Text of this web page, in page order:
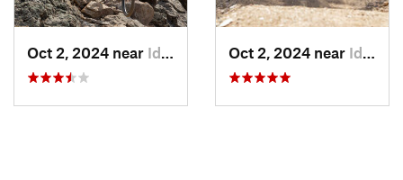
Oct 2, 2024 near Idaho S…, CO Oct 2, 2024 near Idaho S…, CO